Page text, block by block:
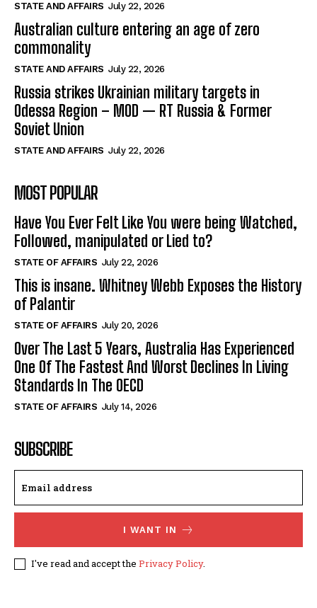
STATE AND AFFAIRS July 22, 2026
Australian culture entering an age of zero
commonality
STATE AND AFFAIRS July 22, 2026
Russia strikes Ukrainian military targets in
Odessa Region – MOD — RT Russia & Former
Soviet Union
STATE AND AFFAIRS July 22, 2026
MOST POPULAR
Have You Ever Felt Like You were being Watched,
Followed, manipulated or Lied to?
STATE OF AFFAIRS July 22, 2026
This is insane. Whitney Webb Exposes the History
of Palantir
STATE OF AFFAIRS July 20, 2026
Over The Last 5 Years, Australia Has Experienced
One Of The Fastest And Worst Declines In Living
Standards In The OECD
STATE OF AFFAIRS July 14, 2026
SUBSCRIBE
I WANT IN
I've read and accept the Privacy Policy.